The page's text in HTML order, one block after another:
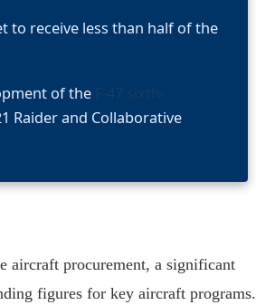
to receive less than half of the
of the
Raider and Collaborative
aircraft procurement, a significant
figures for key aircraft programs.